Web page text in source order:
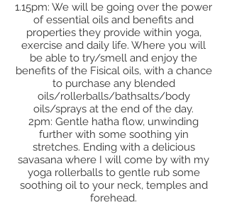
1.15pm: We will be going over the power
of essential oils and benefits and
properties they provide within yoga,
exercise and daily life. Where you will
be able to try/smell and enjoy the
benefits of the Fisical oils, with a chance
to purchase any blended
oils/rollerballs/bathsalts/body
oils/sprays at the end of the day.
2pm: Gentle hatha flow, unwinding
further with some soothing yin
stretches. Ending with a delicious
savasana where I will come by with my
yoga rollerballs to gentle rub some
soothing oil to your neck, temples and
forehead.